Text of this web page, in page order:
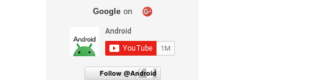
Google on
Follow @Android